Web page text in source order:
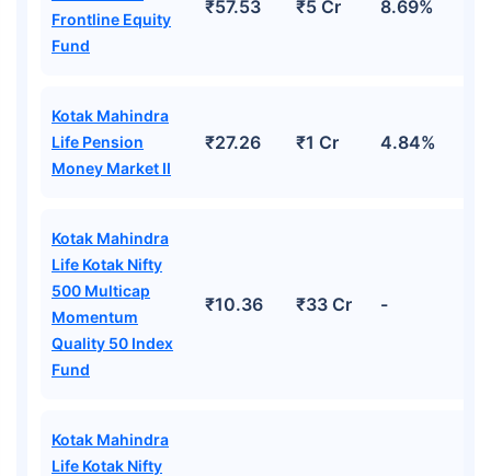
Frontline Equity
Fund
₹57.53 ₹5 Cr 8.69%
Kotak Mahindra
Life Pension
Money Market II
₹27.26 ₹1 Cr 4.84%
Kotak Mahindra
Life Kotak Nifty
500 Multicap
Momentum
Quality 50 Index
Fund
₹10.36 ₹33 Cr -
Kotak Mahindra
Life Kotak Nifty